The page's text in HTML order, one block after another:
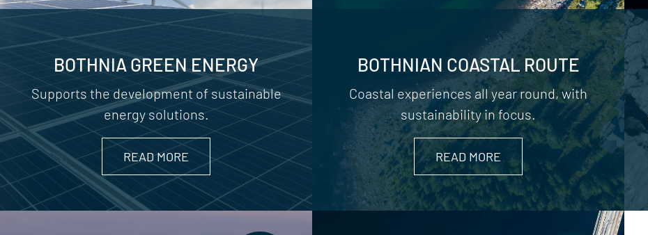
BOTHNIA GREEN ENERGY
Supports the development of sustainable
energy solutions.
READ MORE
BOTHNIAN COASTAL ROUTE
Coastal experiences all year round, with
sustainability in focus.
READ MORE